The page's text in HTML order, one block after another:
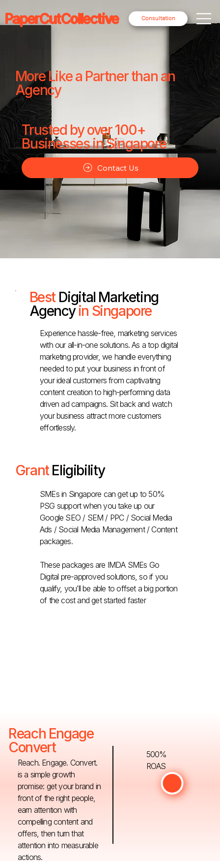
Consultation
PaperCutCollective
More Like a Partner than an
Agency
Trusted by over 100+
Businesses in Singapore
Contact Us
Best Digital Marketing
Agencyin Singapore
Experience hassle-free, marketing services
with our all-in-one solutions. As a top digital
marketing provider, we handle everything
needed to put your business in front of
your ideal customers from captivating
content creation to high-performing data
driven ad campaigns. Sit back and watch
your business attract more customers
effortlessly.
GrantEligibility
SMEs in Singapore can get up to 50%
PSG support when you take up our
Google SEO / SEM / PPC / Social Media
Ads / Social Media Management / Content
packages.
These packages are IMDA SMEs Go
Digital pre-approved solutions, so if you
qualify, you’ll be able to offset a big portion
of the cost and get started faster
Reach Engage
Convert
Reach. Engage. Convert.
is a simple growth
promise: get your brand in
front of the right people,
earn attention with
compelling content and
offers, then turn that
attention into measurable
actions.
500%
ROAS